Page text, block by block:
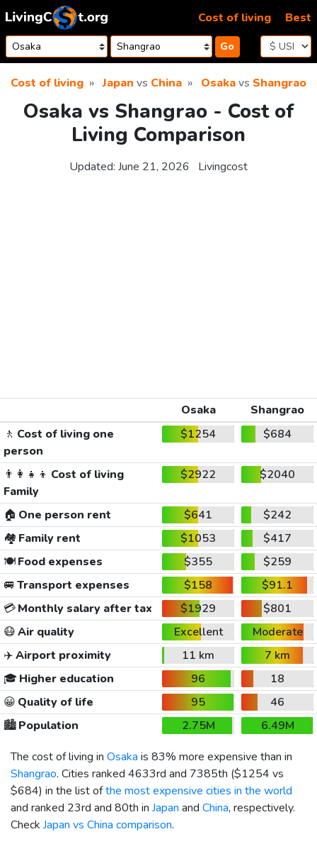
Skip to content
Go
Cost of living Best
Cost of living Japan vs China Osakavs Shangrao
Osaka vs Shangrao - Cost of
Living Comparison
Updated: June 21, 2026 Livingcost
Osaka
Shangrao
🚶 Cost of living one
person
$1254 $684
👨‍👩‍👧‍👦 Cost of living
Family
$2922 $2040
🏠 One person rent $641
$242
🏘️ Family rent $1053
$417
🍽️Food expenses $355
$259
🚐 Transport expenses $158
$91.1
💳Monthly salary after tax $1929
$801
😷Air quality Excellent
Moderate
✈️Airport proximity 11 km
7 km
🎓 Higher education 96
18
😀 Quality of life 95
46
🏙️Population 2.75M
6.49M
The cost of living in Osaka is 83% more expensive than in
Shangrao. Cities ranked 4633rd and 7385th ($1254 vs
$684) in the list ofthe most expensive cities in the world
and ranked 23rd and 80th in Japan and China, respectively.
Check Japan vs China comparison.